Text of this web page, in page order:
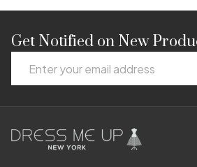
Footer
Start
Get Notified on New
Address